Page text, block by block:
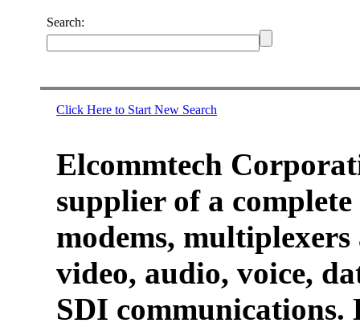
Search:
Click Here to Start New Search
Elcommtech
supplier of a
modems,
video, audio, voice,
SDI communications.